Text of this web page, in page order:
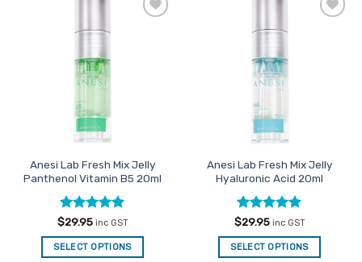
Anesi Lab Fresh Mix Jelly
Panthenol Vitamin B5 20ml
Rated5
out of 5
$29.95 inc GST
SELECT OPTIONS
Anesi Lab Fresh Mix Jelly
Hyaluronic Acid 20ml
Rated5
out of 5
$29.95 inc GST
SELECT OPTIONS